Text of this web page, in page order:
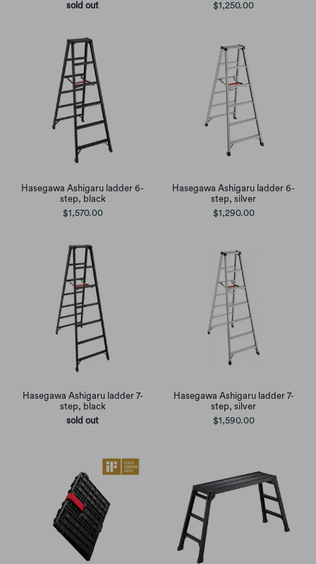
sold out
$1,250.00
Hasegawa Ashigaru ladder 6-
step, black
$1,570.00
Hasegawa Ashigaru ladder 6-
step, silver
$1,290.00
Hasegawa Ashigaru ladder 7-
step, black
sold out
Hasegawa Ashigaru ladder 7-
step, silver
$1,590.00